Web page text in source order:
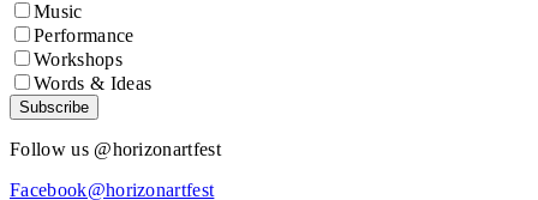
Music
Performance
Workshops
Words & Ideas
Subscribe
Follow us @horizonartfest
Facebook@horizonartfest